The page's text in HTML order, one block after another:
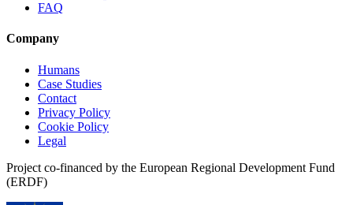
FAQ
Company
Humans
Case Studies
Contact
Privacy Policy
Cookie Policy
Legal
Project co-financed by the European Regional Development Fund
(ERDF)